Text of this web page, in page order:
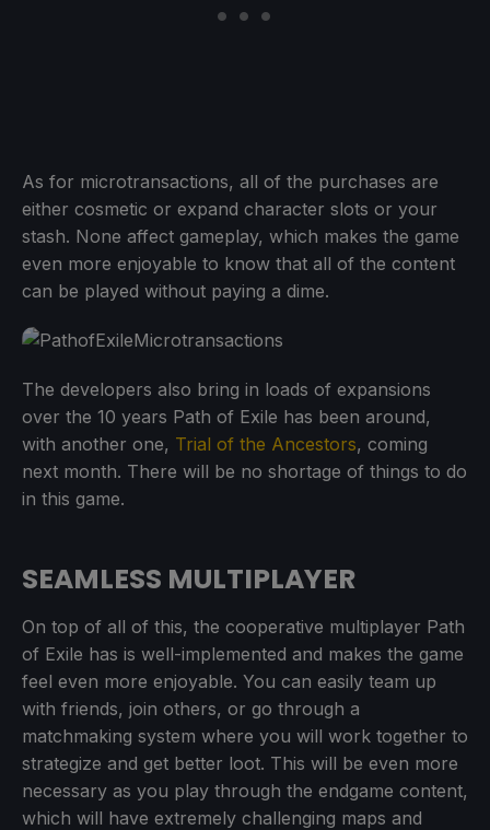
As for microtransactions, all of the purchases are
either cosmetic or expand character slots or your
stash. None affect gameplay, which makes the game
even more enjoyable to know that all of the content
can be played without paying a dime.
The developers also bring in loads of expansions
over the 10 years Path of Exile has been around,
with another one, Trial of the Ancestors, coming
next month. There will be no shortage of things to do
in this game.
SEAMLESS MULTIPLAYER
On top of all of this, the cooperative multiplayer Path
of Exile has is well-implemented and makes the game
feel even more enjoyable. You can easily team up
with friends, join others, or go through a
matchmaking system where you will work together to
strategize and get better loot. This will be even more
necessary as you play through the endgame content,
which will have extremely challenging maps and